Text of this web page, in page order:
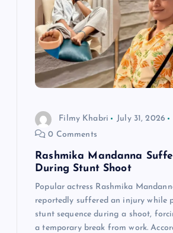
Filmy Khabri
July 31, 2026
0 Comments
Rashmika Mandanna
During Stunt Shoot
Popular actress Rashmika
reportedly suffered an injury while
stunt sequence during a shoot,
a temporary break from work.